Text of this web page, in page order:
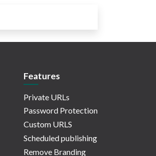
Features
Private URLs
Password Protection
Custom URLS
Scheduled publishing
Remove Branding